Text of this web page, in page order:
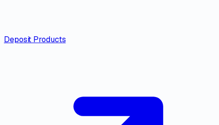
Deposit Products